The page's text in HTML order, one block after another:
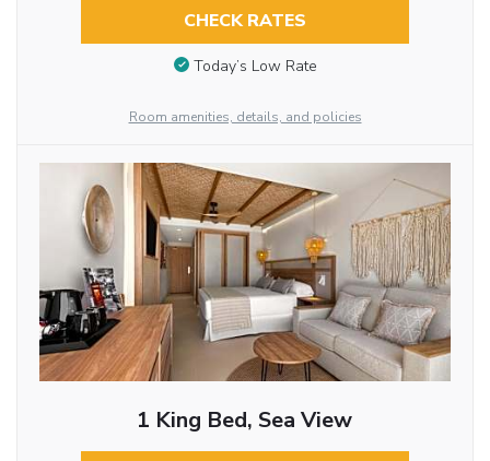
CHECK RATES
Today’s Low Rate
Room amenities, details, and policies
1 King Bed, Sea View